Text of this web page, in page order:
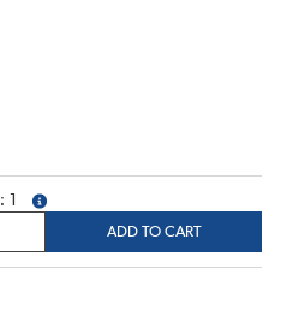
more info
ADD TO CART